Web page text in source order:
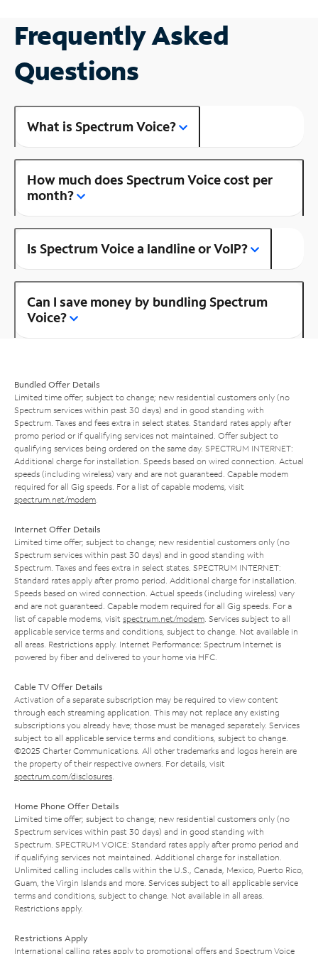
Frequently Asked
Questions
What is Spectrum Voice?
How much does Spectrum Voice cost per
month?
Is Spectrum Voice a landline or VoIP?
Can I save money by bundling Spectrum
Voice?
Bundled Offer Details
Limited time offer; subject to change; new residential customers only (no
Spectrum services within past 30 days) and in good standing with
Spectrum. Taxes and fees extra in select states. Standard rates apply after
promo period or if qualifying services not maintained. Offer subject to
qualifying services being ordered on the same day. SPECTRUM INTERNET:
Additional charge for installation. Speeds based on wired connection. Actual
speeds (including wireless) vary and are not guaranteed. Capable modem
required for all Gig speeds. For a list of capable modems, visit
spectrum.net/modem
Internet Offer Details
Limited time offer; subject to change; new residential customers only (no
Spectrum services within past 30 days) and in good standing with
Spectrum. Taxes and fees extra in select states. SPECTRUM INTERNET:
Standard rates apply after promo period. Additional charge for installation.
Speeds based on wired connection. Actual speeds (including wireless) vary
and are not guaranteed. Capable modem required for all Gig speeds. For a
list of capable modems, visit spectrum.net/modem . Services subject to all
applicable service terms and conditions, subject to change. Not available in
all areas. Restrictions apply. Internet Performance: Spectrum Internet is
powered by fiber and delivered to your home via HFC.
Cable TV Offer Details
Activation of a separate subscription may be required to view content
through each streaming application. This may not replace any existing
subscriptions you already have; those must be managed separately. Services
subject to all applicable service terms and conditions, subject to change.
©2025 Charter Communications. All other trademarks and logos herein are
the property of their respective owners. For details, visit
spectrum.com/disclosures
Home Phone Offer Details
Limited time offer; subject to change; new residential customers only (no
Spectrum services within past 30 days) and in good standing with
Spectrum. SPECTRUM VOICE: Standard rates apply after promo period and
if qualifying services not maintained. Additional charge for installation.
Unlimited calling includes calls within the U.S., Canada, Mexico, Puerto Rico,
Guam, the Virgin Islands and more. Services subject to all applicable service
terms and conditions, subject to change. Not available in all areas.
Restrictions apply.
Restrictions Apply
International calling rates apply to promotional offers and Spectrum Voice